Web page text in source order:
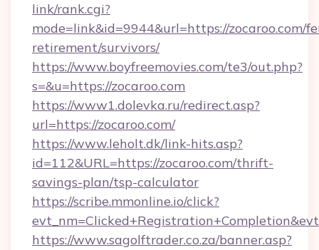
link/rank.cgi?
mode=link&id=9944&url=https://zocaroo.com/
retirement/survivors/
https://www.boyfreemovies.com/te3/out.php?
s=&u=https://zocaroo.com
https://www1.dolevka.ru/redirect.asp?
url=https://zocaroo.com/
https://www.leholt.dk/link-hits.asp?
id=112&URL=https://zocaroo.com/thrift-
savings-plan/tsp-calculator
https://scribe.mmonline.io/click?
https://www.sagolftrader.co.za/banner.asp?